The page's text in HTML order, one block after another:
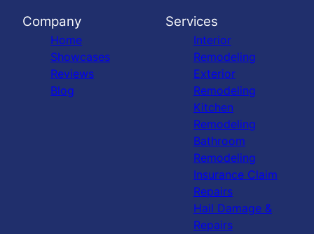
Company
Home
Showcases
Reviews
Blog
Services
Interior
Remodeling
Exterior
Remodeling
Kitchen
Remodeling
Bathroom
Remodeling
Insurance Claim
Repairs
Hail Damage &
Repairs